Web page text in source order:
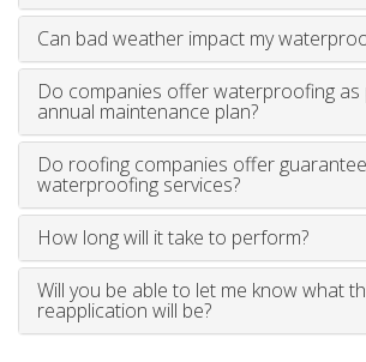
Can bad weather impact my
Do companies offer waterproofing as
annual maintenance plan?
Do roofing companies offer
waterproofing services?
How long will it take to perform?
Will you be able to let me know what
reapplication will be?